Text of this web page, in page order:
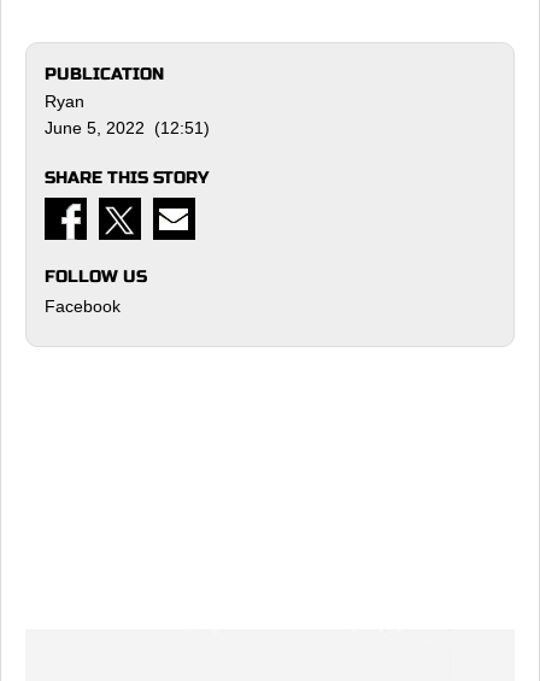
PUBLICATION
Ryan
June 5, 2022 (12:51)
SHARE THIS STORY
FOLLOW US
Facebook